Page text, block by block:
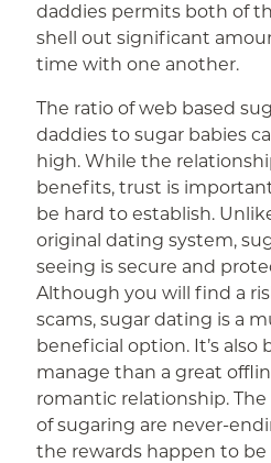
daddies permits both of
shell out significant
time with one another.
The ratio of web based
daddies to sugar babies
high. While the
benefits, trust is
be hard to establish.
original dating system,
seeing is secure and
Although you will find a
scams, sugar dating is a
beneficial option. It’s also
manage than a great
romantic relationship.
of sugaring are never-
the rewards happen to be